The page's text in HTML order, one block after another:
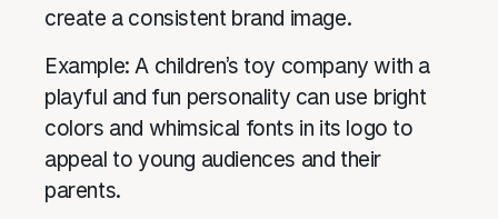
create a consistent brand image.
Example: A children’s toy company with a
playful and fun personality can use bright
colors and whimsical fonts in its logo to
appeal to young audiences and their
parents.